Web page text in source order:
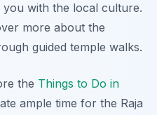
with the local culture.
more about the
guided temple walks.
the Things to Do in
ample time for the Raja